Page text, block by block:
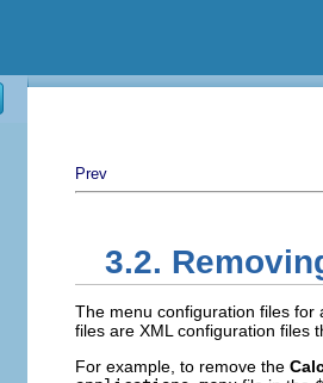
Prev
3.2.
The menu configuration files
files are XML configuration files
For example, to remove the